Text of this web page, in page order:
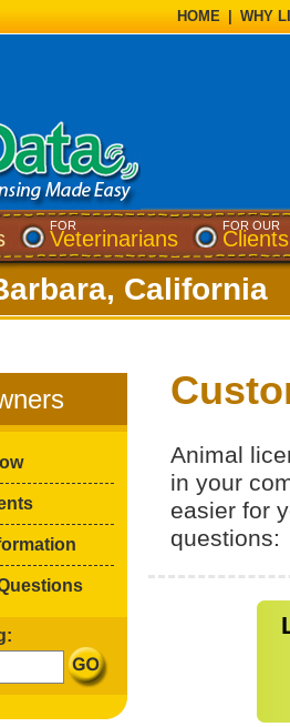
HOME WHY
FOR
Veterinarians
FOR OUR
Clients
California
Animal
in your
easier for
questions: